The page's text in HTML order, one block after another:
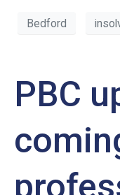
Bedford
PBC